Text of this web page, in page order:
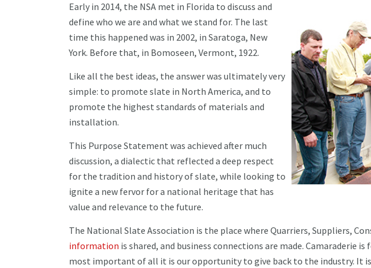
Early in 2014, the NSA met in Florida to discuss and
define who we are and what we stand for. The last
time this happened was in 2002, in Saratoga, New
York. Before that, in Bomoseen, Vermont, 1922.
Like all the best ideas, the answer was ultimately very
simple: to promote slate in North America, and to
promote the highest standards of materials and
installation.
This Purpose Statement was achieved after much
discussion, a dialectic that reflected a deep respect
for the tradition and history of slate, while looking to
ignite a new fervor for a national heritage that has
value and relevance to the future.
The National Slate Association is the place where Quarriers, Suppliers,
information is shared, and business connections are made. Camaraderie
most important of all it is our opportunity to give back to the industry. It